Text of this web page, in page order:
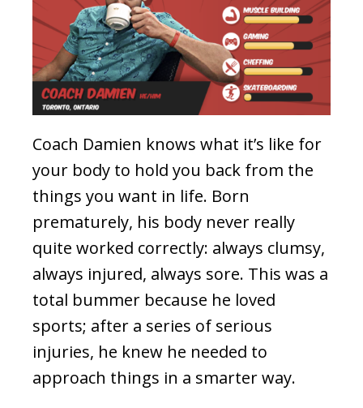
Coach Damien knows what it’s like for
your body to hold you back from the
things you want in life. Born
prematurely, his body never really
quite worked correctly: always clumsy,
always injured, always sore. This was a
total bummer because he loved
sports; after a series of serious
injuries, he knew he needed to
approach things in a smarter way.